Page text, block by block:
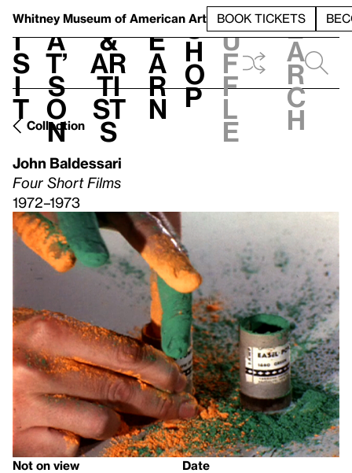
Whitney Museum of American Art BOOK TICKETS
V
i
s
i
t
h
a
t’
s
o
n
t
&
Ar
ti
st
s
L
e
a
r
n
S
h
o
p
h
u
f
f
l
e
e
a
r
c
h
Collection
John Baldessari
Four Short Films
1972–1973
Not on view
Date